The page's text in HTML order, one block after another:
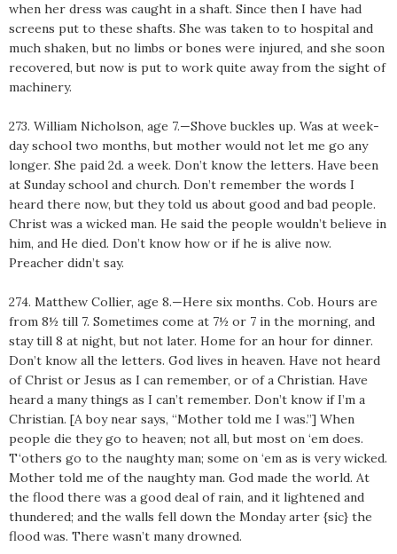
when her dress was caught in a shaft. Since then I have had
screens put to these shafts. She was taken to to hospital and
much shaken, but no limbs or bones were injured, and she soon
recovered, but now is put to work quite away from the sight of
machinery.
273. William Nicholson, age 7.—Shove buckles up. Was at week-
day school two months, but mother would not let me go any
longer. She paid 2d. a week. Don’t know the letters. Have been
at Sunday school and church. Don’t remember the words I
heard there now, but they told us about good and bad people.
Christ was a wicked man. He said the people wouldn’t believe in
him, and He died. Don’t know how or if he is alive now.
Preacher didn’t say.
274. Matthew Collier, age 8.—Here six months. Cob. Hours are
from 8½ till 7. Sometimes come at 7½ or 7 in the morning, and
stay till 8 at night, but not later. Home for an hour for dinner.
Don’t know all the letters. God lives in heaven. Have not heard
of Christ or Jesus as I can remember, or of a Christian. Have
heard a many things as I can’t remember. Don’t know if I’m a
Christian. [A boy near says, “Mother told me I was.”] When
people die they go to heaven; not all, but most on ‘em does.
T‘others go to the naughty man; some on ‘em as is very wicked.
Mother told me of the naughty man. God made the world. At
the flood there was a good deal of rain, and it lightened and
thundered; and the walls fell down the Monday arter {sic} the
flood was. There wasn’t many drowned.